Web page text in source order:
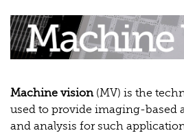
Machine vision(MV) is the
used to provide imaging-based
and analysis for such